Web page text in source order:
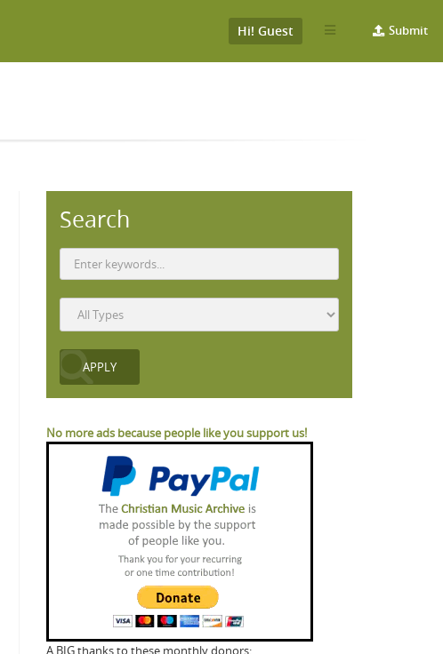
Submit
Hi! Guest
Search
No more ads because people like you support us!
A BIG thanks to these monthly donors: